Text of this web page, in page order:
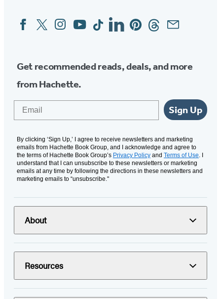
Social
Media
FacebookTwitterInstagram
YouTubeTiktokLinkedinPinterestThreadsEmail
Get recommended reads, deals, and more
from Hachette.
Sign Up
By clicking ‘Sign Up,’ I agree to receive newsletters and marketing
emails from Hachette Book Group, and I acknowledge and agree to
the terms of Hachette Book Group’s Privacy Policy and Terms of Use. I
understand that I can unsubscribe to these newsletters or marketing
emails at any time by following the directions in these newsletters and
marketing emails to “unsubscribe."
About
Resources